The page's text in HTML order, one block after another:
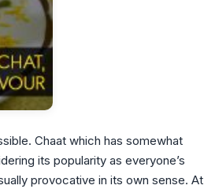
Chaat which has somewhat
its popularity as everyone’s
provocative in its own sense. At